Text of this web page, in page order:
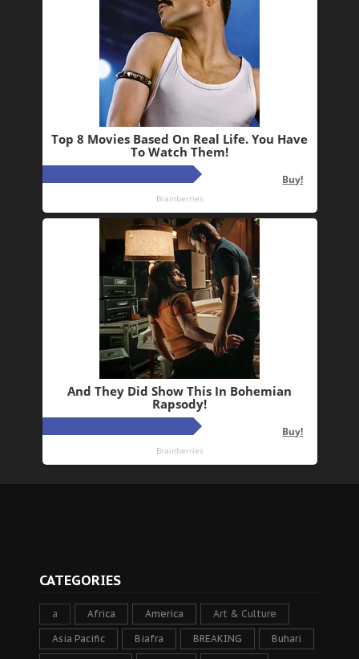
CATEGORIES
a Africa America Art & Culture
Asia Pacific Biafra BREAKING Buhari